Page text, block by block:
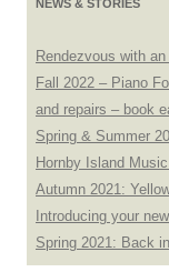
NEWS & STORIES
Rendezvous with
Fall 2022 – Piano
and repairs – book
Spring & Summer
Hornby Island
Autumn 2021:
Introducing your
Spring 2021: Back